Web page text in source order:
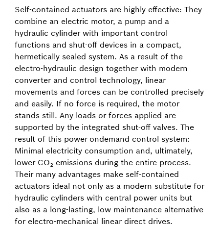
Self-contained actuators are highly effective: They
combine an electric motor, a pump and a
hydraulic cylinder with important control
functions and shut-off devices in a compact,
hermetically sealed system. As a result of the
electro-hydraulic design together with modern
converter and control technology, linear
movements and forces can be controlled precisely
and easily. If no force is required, the motor
stands still. Any loads or forces applied are
supported by the integrated shut-off valves. The
result of this power-ondemand control system:
Minimal electricity consumption and, ultimately,
lower CO₂ emissions during the entire process.
Their many advantages make self-contained
actuators ideal not only as a modern substitute for
hydraulic cylinders with central power units but
also as a long-lasting, low maintenance alternative
for electro-mechanical linear direct drives.